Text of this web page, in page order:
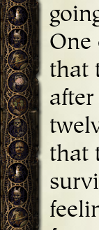
One
that
that